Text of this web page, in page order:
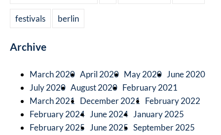
festivals berlin
Archive
March 2020 April 2020 May 2020 June 2020
July 2020 August 2020 February 2021
March 2021 December 2021 February 2022
February 2024 June 2024 January 2025
February 2025 June 2025 September 2025